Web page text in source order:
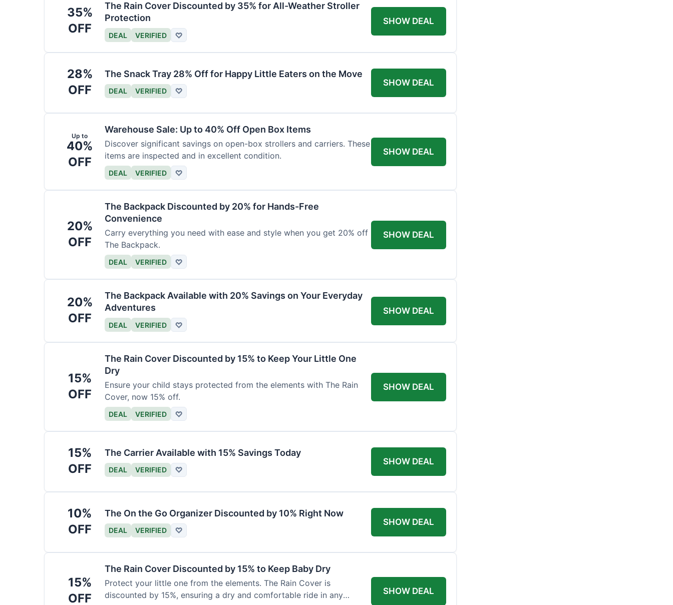
35%
OFF
The Rain Cover Discounted by 35% for All-Weather Stroller
Protection
DEAL VERIFIED ♡
SHOW DEAL
28%
OFF
The Snack Tray 28% Off for Happy Little Eaters on the Move
DEAL VERIFIED ♡
SHOW DEAL
Up to
40%
OFF
Warehouse Sale: Up to 40% Off Open Box Items
Discover significant savings on open-box strollers and carriers. These
items are inspected and in excellent condition.
DEAL VERIFIED ♡
SHOW DEAL
20%
OFF
The Backpack Discounted by 20% for Hands-Free
Convenience
Carry everything you need with ease and style when you get 20% off
The Backpack.
DEAL VERIFIED ♡
SHOW DEAL
20%
OFF
The Backpack Available with 20% Savings on Your Everyday
Adventures
DEAL VERIFIED ♡
SHOW DEAL
15%
OFF
The Rain Cover Discounted by 15% to Keep Your Little One
Dry
Ensure your child stays protected from the elements with The Rain
Cover, now 15% off.
DEAL VERIFIED ♡
SHOW DEAL
15%
OFF
The Carrier Available with 15% Savings Today
DEAL VERIFIED ♡
SHOW DEAL
10%
OFF
The On the Go Organizer Discounted by 10% Right Now
DEAL VERIFIED ♡
SHOW DEAL
15%
OFF
The Rain Cover Discounted by 15% to Keep Baby Dry
Protect your little one from the elements. The Rain Cover is
discounted by 15%, ensuring a dry and comfortable ride in any
SHOW DEAL